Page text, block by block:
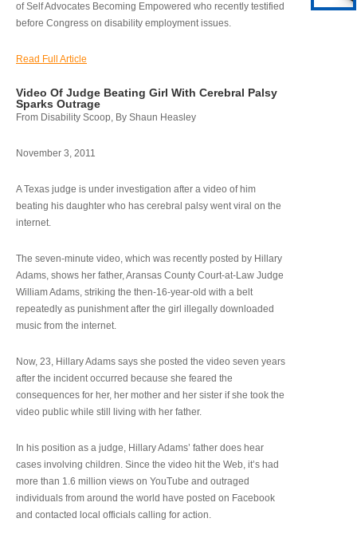
of Self Advocates Becoming Empowered who recently testified
before Congress on disability employment issues.
Read Full Article
Video Of Judge Beating Girl With Cerebral Palsy
Sparks Outrage
From Disability Scoop, By Shaun Heasley
November 3, 2011
A Texas judge is under investigation after a video of him
beating his daughter who has cerebral palsy went viral on the
internet.
The seven-minute video, which was recently posted by Hillary
Adams, shows her father, Aransas County Court-at-Law Judge
William Adams, striking the then-16-year-old with a belt
repeatedly as punishment after the girl illegally downloaded
music from the internet.
Now, 23, Hillary Adams says she posted the video seven years
after the incident occurred because she feared the
consequences for her, her mother and her sister if she took the
video public while still living with her father.
In his position as a judge, Hillary Adams’ father does hear
cases involving children. Since the video hit the Web, it’s had
more than 1.6 million views on YouTube and outraged
individuals from around the world have posted on Facebook
and contacted local officials calling for action.